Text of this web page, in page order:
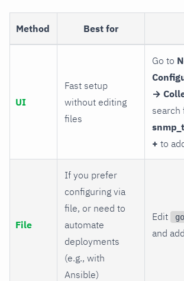
Method Best for
UI
Fast setup
without editing
files
Go to
→
search
+ to
File
If you prefer
configuring via
file, or need to
automate
deployments
(e.g., with
Ansible)
Edit
and